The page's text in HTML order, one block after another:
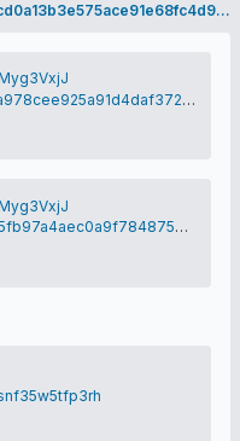
3e68291b7b4d4ddcc4a566d5871101c5cd0a13b3e575ace91e68fc4d9cd9ef98